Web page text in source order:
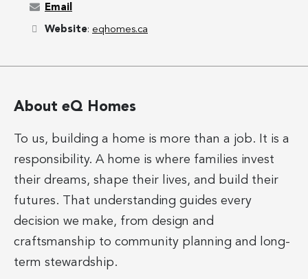
Email
Website: eqhomes.ca
About eQ Homes
To us, building a home is more than a job. It is a
responsibility. A home is where families invest
their dreams, shape their lives, and build their
futures. That understanding guides every
decision we make, from design and
craftsmanship to community planning and long-
term stewardship.